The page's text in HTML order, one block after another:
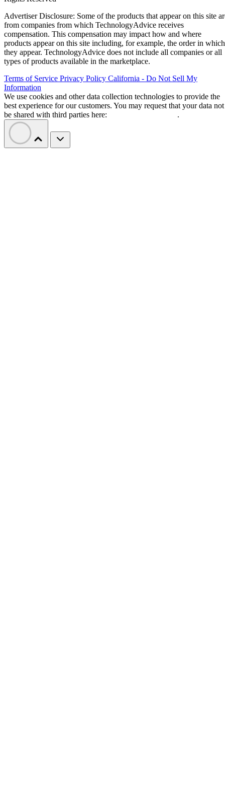
Advertiser Disclosure: Some of the products that appear on this site
from companies from which TechnologyAdvice receives
compensation. This compensation may impact how and where
products appear on this site including, for example, the order in which
they appear. TechnologyAdvice does not include all companies or all
types of products available in the marketplace.
Terms of Service Privacy Policy California - Do Not Sell My
Information
We use cookies and other data collection technologies to provide the
best experience for our customers. You may request that your data not
be shared with third parties here:
.